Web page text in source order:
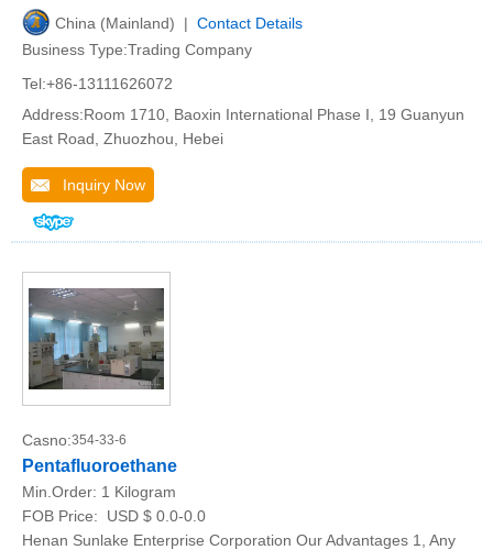
China (Mainland) | Contact Details
Business Type:Trading Company
Tel:+86-13111626072
Address:Room 1710, Baoxin International Phase I, 19 Guanyun
East Road, Zhuozhou, Hebei
Inquiry Now
Casno:354-33-6
Pentafluoroethane
Min.Order: 1 Kilogram
FOB Price:
USD $ 0.0-0.0
Henan Sunlake Enterprise Corporation Our Advantages 1, Any